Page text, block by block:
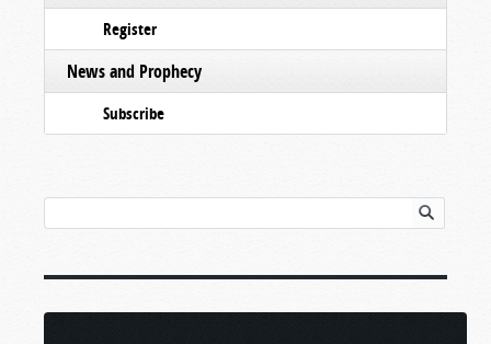
Register
News and Prophecy
Subscribe